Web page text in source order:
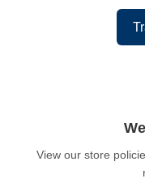
View our store